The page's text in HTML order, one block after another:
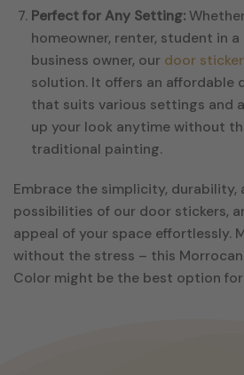
Perfect for Any Setting:
homeowner, renter, student in
business owner, our door sticker
solution. It offers an affordable
that suits various settings and
up your look anytime without
traditional painting.
Embrace the simplicity, durability,
possibilities of our door stickers,
appeal of your space effortlessly.
without the stress – this Morrocan
Color might be the best option for